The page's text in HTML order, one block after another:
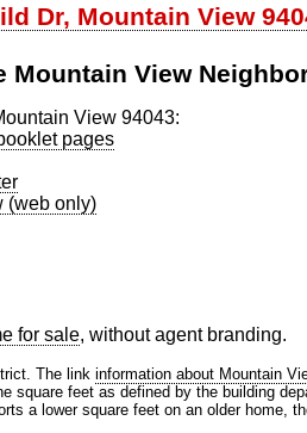
Dr, Mountain View
Mountain View
View 94043:
pages
(web only)
for sale, without agent branding.
The link information about Mountain
square feet as defined by the building
a lower square feet on an older home,